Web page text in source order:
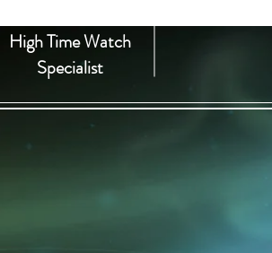
High Time Watch
Specialist